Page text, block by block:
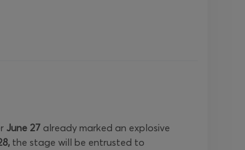
June 27 already marked an explosive
the stage will be entrusted to